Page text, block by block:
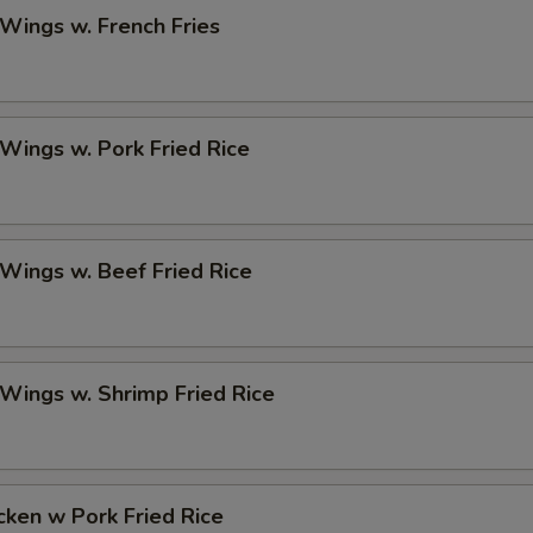
w. French Fries
w. Pork Fried Rice
w. Beef Fried Rice
w. Shrimp Fried Rice
w Pork Fried Rice